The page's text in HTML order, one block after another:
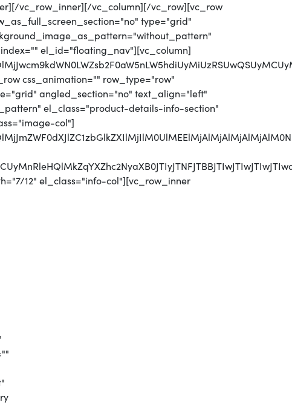
vc_row_inner][/vc_column][/vc_row][vc_row
type="grid"
el_id="floating_nav"][vc_column]
css_animation="" row_type="row"
angled_section="no" text_align="left"
el_class="product-details-info-section"
col"]
12" el_class="info-col"][vc_row_inner